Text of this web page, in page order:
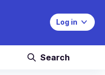
Log in
Search